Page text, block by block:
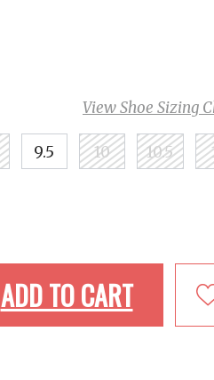
View Shoe Sizing
9.5 10 10.5
ADD TO CART